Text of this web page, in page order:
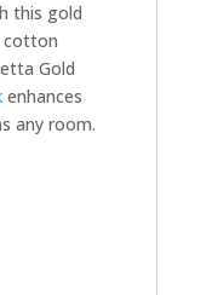
this gold
cotton
Gold
enhances
any room.